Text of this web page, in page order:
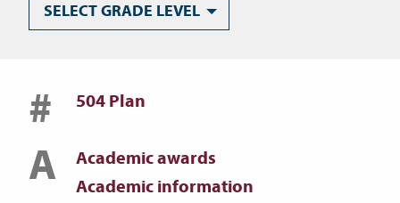
SELECT GRADE LEVEL
# 504 Plan
A
Academic awards
Academic information